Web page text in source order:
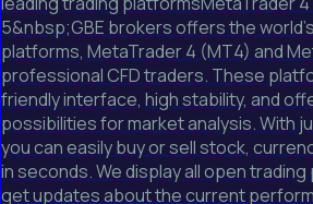
5&nbsp;GBE brokers offers the
platforms, MetaTrader 4 (MT4) and
professional CFD traders. These
friendly interface, high stability, and
possibilities for market analysis. With
you can easily buy or sell stock,
in seconds. We display all open
get updates about the current